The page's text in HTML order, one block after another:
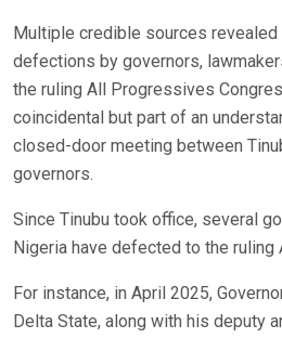
Multiple credible sources
defections by governors,
the ruling All Progressives
coincidental but part of an
closed-door meeting between
governors.
Since Tinubu took office, several
Nigeria have defected to the ruling
For instance, in April 2025,
Delta State, along with his deputy